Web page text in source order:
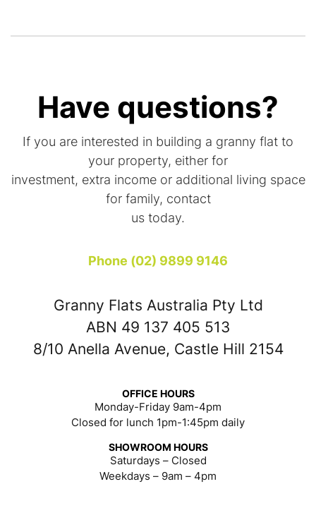
Have questions?
If you are interested in building a granny flat to
your property, either for
investment, extra income or additional living space
for family, contact
us today.
Phone (02) 9899 9146
Granny Flats Australia Pty Ltd
ABN 49 137 405 513
8/10 Anella Avenue, Castle Hill 2154
OFFICE HOURS
Monday-Friday 9am-4pm
Closed for lunch 1pm-1:45pm daily
SHOWROOM HOURS
Saturdays – Closed
Weekdays – 9am – 4pm